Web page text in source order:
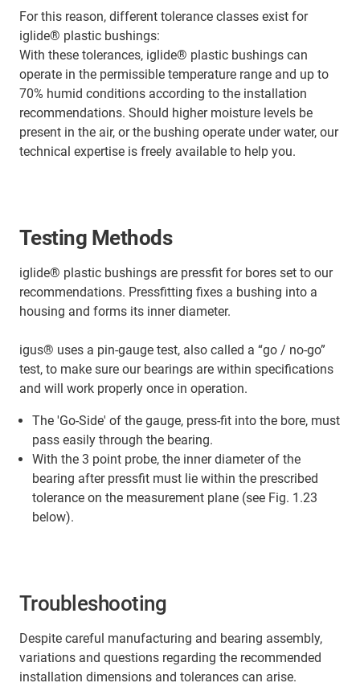
For this reason, different tolerance classes exist for
iglide® plastic bushings:
With these tolerances, iglide® plastic bushings can
operate in the permissible temperature range and up to
70% humid conditions according to the installation
recommendations. Should higher moisture levels be
present in the air, or the bushing operate under water, our
technical expertise is freely available to help you.
Testing Methods
iglide® plastic bushings are pressfit for bores set to our
recommendations. Pressfitting fixes a bushing into a
housing and forms its inner diameter.
igus® uses a pin-gauge test, also called a “go / no-go”
test, to make sure our bearings are within specifications
and will work properly once in operation.
The 'Go-Side' of the gauge, press-fit into the bore, must
pass easily through the bearing.
With the 3 point probe, the inner diameter of the
bearing after pressfit must lie within the prescribed
tolerance on the measurement plane (see Fig. 1.23
below).
Troubleshooting
Despite careful manufacturing and bearing assembly,
variations and questions regarding the recommended
installation dimensions and tolerances can arise.